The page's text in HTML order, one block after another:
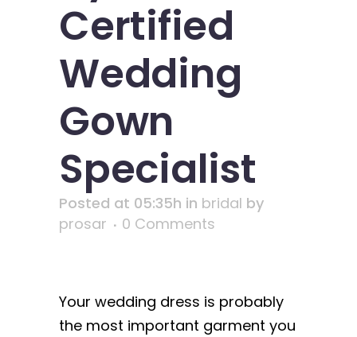
Certified
Wedding
Gown
Specialist
Posted at 05:35h in bridal by
prosar
0 Comments
Your wedding dress is probably
the most important garment you